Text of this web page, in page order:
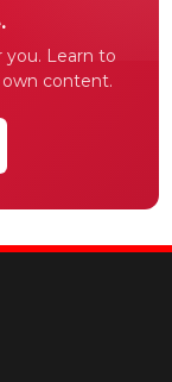
you. Learn to
own content.